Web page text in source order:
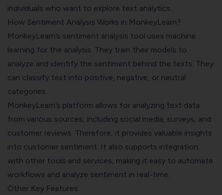
individuals who want to explore text analytics.
How Sentiment Analysis Works in MonkeyLearn?
MonkeyLearn’s sentiment analysis tool uses machine
learning for the analysis. They train their models to
analyze and identify the sentiment behind the texts. They
can classify text into positive, negative, or neutral
categories.
MonkeyLearn’s platform allows for analyzing text data
from various sources, including social media, surveys, and
customer reviews. Therefore, it provides valuable insights
into customer sentiment. It also supports integration
with other tools and services, making it easy to automate
workflows and analyze sentiment in real-time.
Other Key Features: